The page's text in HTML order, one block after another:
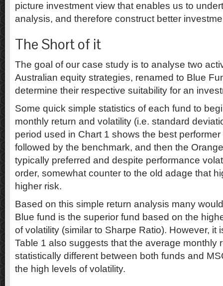
picture investment view that enables us to
analysis, and therefore construct better
The Short of it
The goal of our case study is to analyse two
Australian equity strategies, renamed to Blue
determine their respective suitability for an
Some quick simple statistics of each fund to
monthly return and volatility (i.e. standard
period used in Chart 1 shows the best
followed by the benchmark, and then the
typically preferred and despite performance
order, somewhat counter to the old adage that
higher risk.
Based on this simple return analysis many
Blue fund is the superior fund based on the
of volatility (similar to Sharpe Ratio). However, it
Table 1 also suggests that the average monthly
statistically different between both funds and
the high levels of volatility.